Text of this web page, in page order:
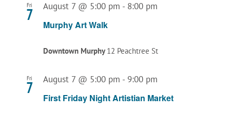
Fri
7
Murphy Art Walk
August 7 @ 5:00 pm - 8:00 pm
Downtown Murphy 12 Peachtree St
Fri
7
First Friday Night Artistian Market
August 7 @ 5:00 pm - 9:00 pm